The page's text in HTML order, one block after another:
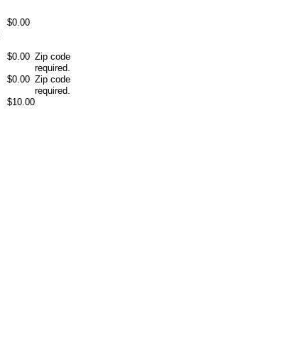
$0.00
$0.00 Zip code
required.
$0.00 Zip code
required.
$10.00